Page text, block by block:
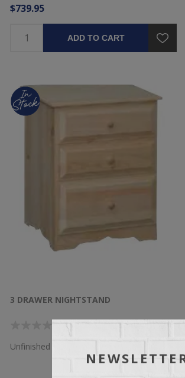
$739.95
ADD TO CART
3 DRAWER NIGHTSTAND
Unfinished 3 Drawer Nightstand